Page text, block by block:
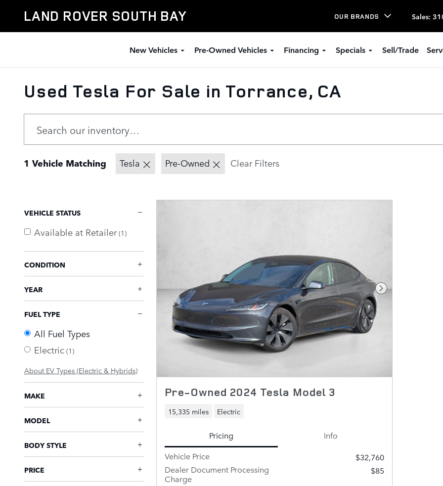
LAND ROVER SOUTH BAY OUR BRANDS Sales:
New Vehicles Pre-Owned Vehicles Financing Specials Sell/Trade
Used Tesla For Sale in Torrance, CA
1 Vehicle Matching Tesla Pre-Owned Clear Filters
VEHICLE STATUS
Available at Retailer (1)
CONDITION
YEAR
FUEL TYPE
All Fuel Types
Electric (1)
About EV Types (Electric & Hybrids)
MAKE
MODEL
BODY STYLE
PRICE
Next Photo
Pre-Owned 2024 Tesla Model 3
15,335 miles Electric
Pricing
Info
Vehicle Price
$32,760
Dealer Document Processing
Charge
$85